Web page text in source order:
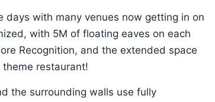
with many venues now getting in on
with 5M of floating eaves on each
Recognition, and the extended space
restaurant!
the surrounding walls use fully